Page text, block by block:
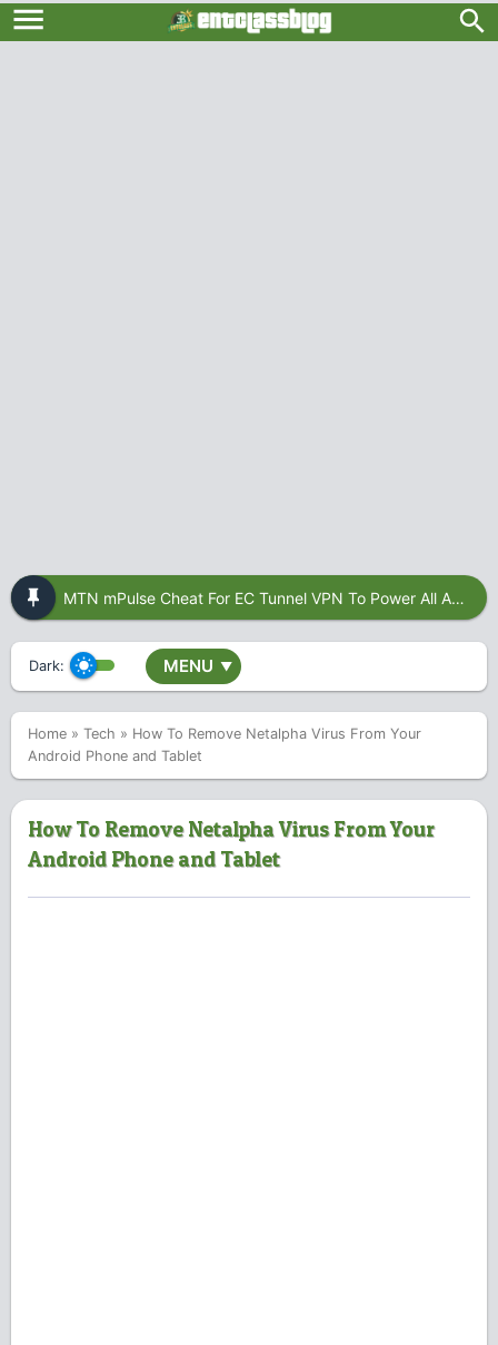
MTN mPulse Cheat For EC Tunnel VPN To Power All Apps
Dark: MENU ▼
Home » Tech » How To Remove Netalpha Virus From Your
Android Phone and Tablet
How To Remove Netalpha Virus From Your
Android Phone and Tablet